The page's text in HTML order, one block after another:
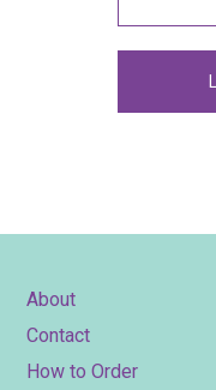
Footer
About
Contact
How to Order